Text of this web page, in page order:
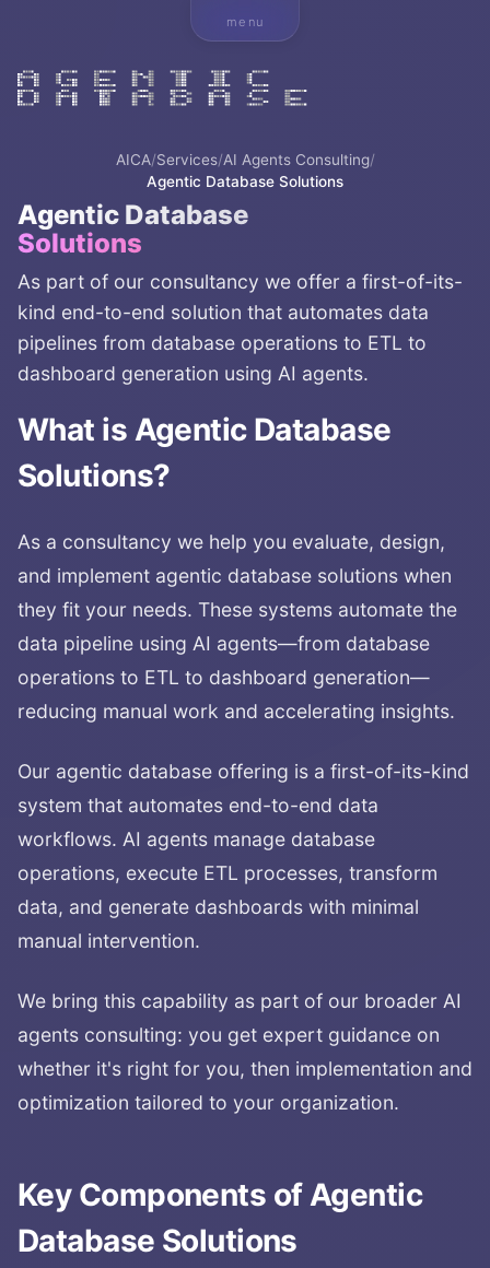
menu
AICA/Services/AI Agents Consulting/
Agentic Database Solutions
Agentic Database
Solutions
As part of our consultancy we offer a first-of-its-
kind end-to-end solution that automates data
pipelines from database operations to ETL to
dashboard generation using AI agents.
What is Agentic Database
Solutions?
As a consultancy we help you evaluate, design,
and implement agentic database solutions when
they fit your needs. These systems automate the
data pipeline using AI agents—from database
operations to ETL to dashboard generation—
reducing manual work and accelerating insights.
Our agentic database offering is a first-of-its-kind
system that automates end-to-end data
workflows. AI agents manage database
operations, execute ETL processes, transform
data, and generate dashboards with minimal
manual intervention.
We bring this capability as part of our broader AI
agents consulting: you get expert guidance on
whether it's right for you, then implementation and
optimization tailored to your organization.
Key Components ofAgentic
Database Solutions